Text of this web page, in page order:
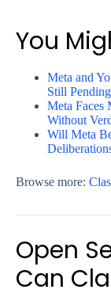
You
Meta and
Still
Meta Faces
Without
Will Meta
Browse more:
Open
Can